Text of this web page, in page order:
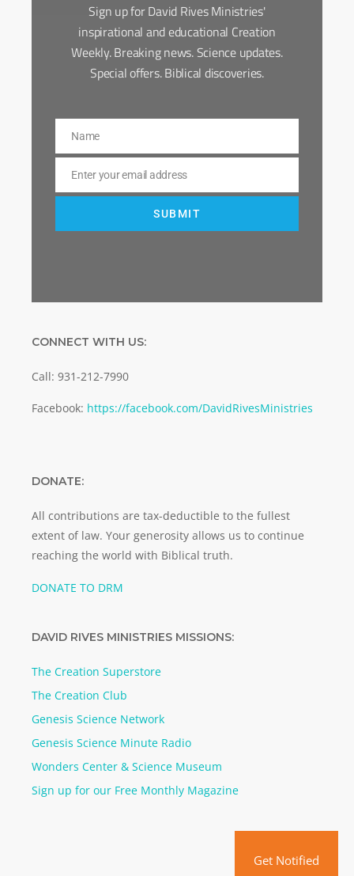
Sign up for David Rives Ministries'
inspirational and educational Creation
Weekly. Breaking news. Science updates.
Special offers. Biblical discoveries.
Name
Name
Email
Enter your email address
SUBMIT
CONNECT WITH US:
Call: 931-212-7990
Facebook: https://facebook.com/DavidRivesMinistries
DONATE:
All contributions are tax-deductible to the fullest
extent of law. Your generosity allows us to continue
reaching the world with Biblical truth.
DONATE TO DRM
DAVID RIVES MINISTRIES MISSIONS:
The Creation Superstore
The Creation Club
Genesis Science Network
Genesis Science Minute Radio
Wonders Center & Science Museum
Sign up for our Free Monthly Magazine
Get Notified